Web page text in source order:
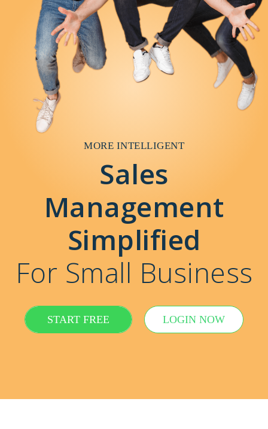
MORE INTELLIGENT
Sales
Management
Simplified
For Small Business
START FREE LOGIN NOW